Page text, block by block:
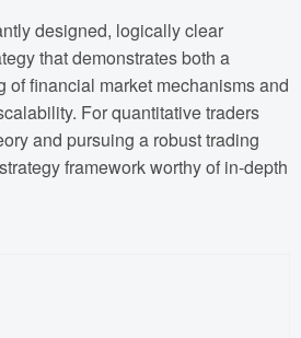
designed, logically clear
that demonstrates both a
of financial market mechanisms and
For quantitative traders
and pursuing a robust trading
framework worthy of in-depth